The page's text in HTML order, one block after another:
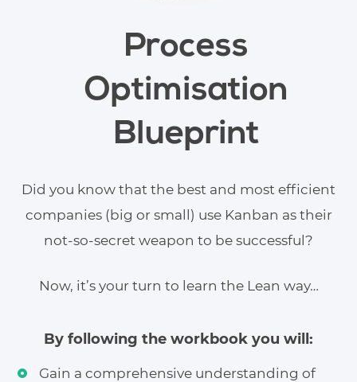
Process
Optimisation
Blueprint
Did you know that the best and most efficient
companies (big or small) use Kanban as their
not-so-secret weapon to be successful?
Now, it’s your turn to learn the Lean way…
By following the workbook you will:
Gain a comprehensive understanding of